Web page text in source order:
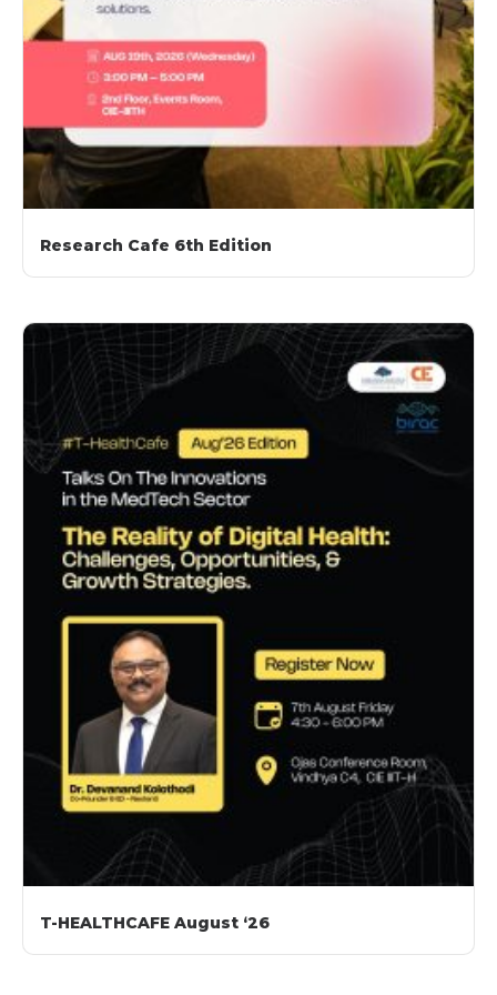
Research Cafe 6th Edition
T-HEALTHCAFE August ‘26